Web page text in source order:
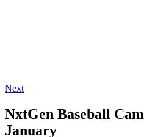
Next
NxtGen Baseball
January